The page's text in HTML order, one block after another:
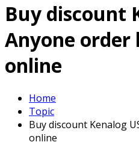
Buy discount
Anyone order
online
Home
Topic
Buy discount Kenalog
online